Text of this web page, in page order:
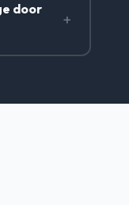
door
+